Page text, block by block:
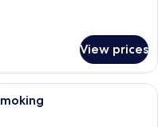
View prices
room with a bed, a desk, a